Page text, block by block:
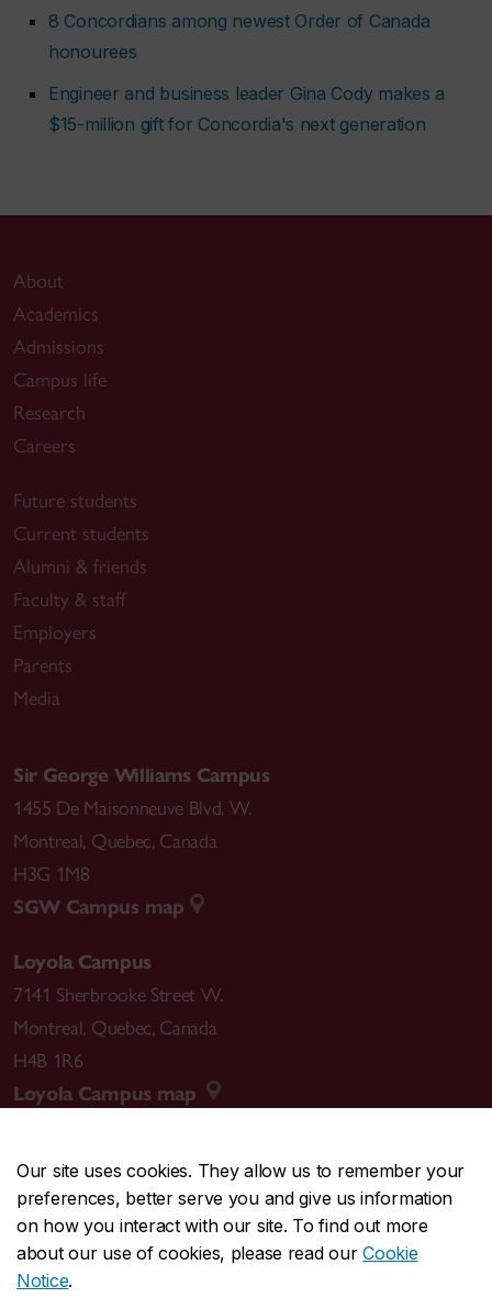
Our site uses cookies. They allow us to remember your
preferences, better serve you and give us information
on how you interact with our site. To find out more
about our use of cookies, please read ourCookie
Notice.
8 Concordians among newest Order of Canada
honourees
Engineer and business leader Gina Cody makes a
$15-million gift for Concordia's next generation
About
Academics
Admissions
Campus life
Research
Careers
Future students
Current students
Alumni & friends
Faculty & staff
Employers
Parents
Media
Sir George Williams Campus
1455 De Maisonneuve Blvd. W.
Montreal, Quebec, Canada
H3G 1M8
SGW Campus map
Loyola Campus
7141 Sherbrooke Street W.
Montreal, Quebec, Canada
H4B 1R6
Loyola Campus map
CENTRAL514-848-2424
EMERGENCY514-848-3717
Safety & prevention